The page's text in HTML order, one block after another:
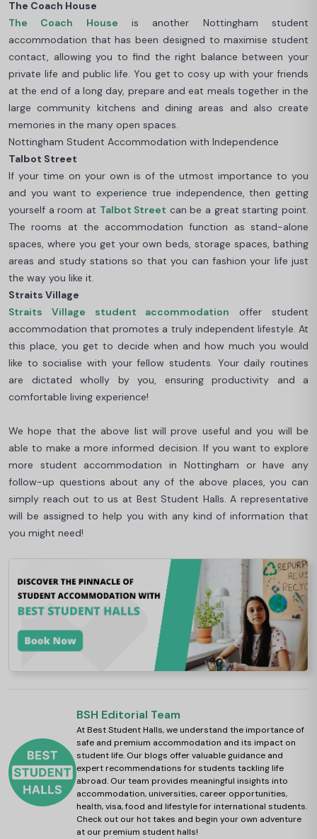
The Coach House
The Coach House is another Nottingham student
accommodation that has been designed to maximise student
contact, allowing you to find the right balance between your
private life and public life. You get to cosy up with your friends
at the end of a long day, prepare and eat meals together in the
large community kitchens and dining areas and also create
memories in the many open spaces.
Nottingham Student Accommodation with Independence
Talbot Street
If your time on your own is of the utmost importance to you
and you want to experience true independence, then getting
yourself a room at Talbot Street can be a great starting point.
The rooms at the accommodation function as stand-alone
spaces, where you get your own beds, storage spaces, bathing
areas and study stations so that you can fashion your life just
the way you like it.
Straits Village
Straits Village student accommodation offer student
accommodation that promotes a truly independent lifestyle. At
this place, you get to decide when and how much you would
like to socialise with your fellow students. Your daily routines
are dictated wholly by you, ensuring productivity and a
comfortable living experience!
We hope that the above list will prove useful and you will be
able to make a more informed decision. If you want to explore
more student accommodation in Nottingham or have any
follow-up questions about any of the above places, you can
simply reach out to us at Best Student Halls. A representative
will be assigned to help you with any kind of information that
you might need!
BSH Editorial Team
At Best Student Halls, we understand the importance of
safe and premium accommodation and its impact on
student life. Our blogs offer valuable guidance and
expert recommendations for students tackling life
abroad. Our team provides meaningful insights into
accommodation, universities, career opportunities,
health, visa, food and lifestyle for international students.
Check out our hot takes and begin your own adventure
at our premium student halls!